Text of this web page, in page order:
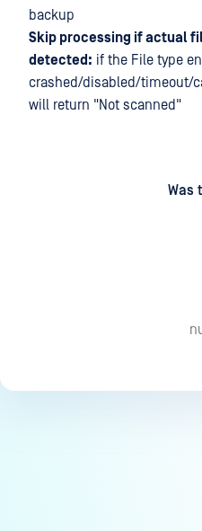
backup
Skip processing if actual
detected: if the File type
crashed/disabled/timeout/
will return "Not scanned"
Was